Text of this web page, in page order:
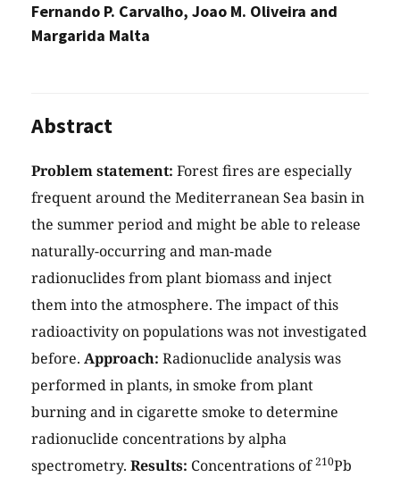
Fernando P. Carvalho, Joao M. Oliveira and
Margarida Malta
Abstract
Problem statement: Forest fires are especially
frequent around the Mediterranean Sea basin in
the summer period and might be able to release
naturally-occurring and man-made
radionuclides from plant biomass and inject
them into the atmosphere. The impact of this
radioactivity on populations was not investigated
before. Approach: Radionuclide analysis was
performed in plants, in smoke from plant
burning and in cigarette smoke to determine
radionuclide concentrations by alpha
spectrometry. Results: Concentrations of210Pb